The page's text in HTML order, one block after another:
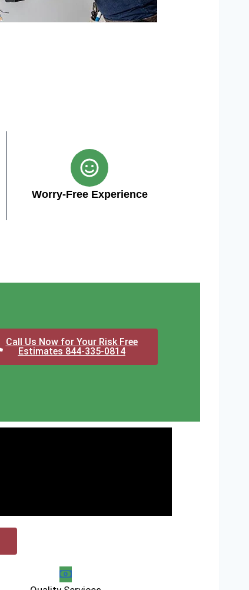
Worry-Free Experience
Call Us Now for Your Risk Free
Estimates 844-335-0814